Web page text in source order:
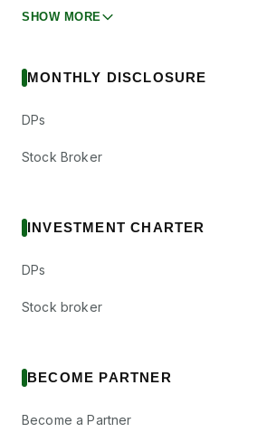
SHOW MORE
MONTHLY DISCLOSURE
DPs
Stock Broker
INVESTMENT CHARTER
DPs
Stock broker
BECOME PARTNER
Become a Partner